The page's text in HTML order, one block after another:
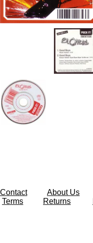
Contact About Us
Terms
Returns